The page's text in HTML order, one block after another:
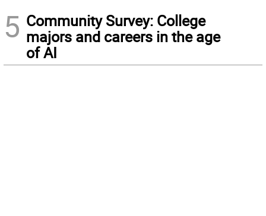
5 Community Survey: College
majors and careers in the age
of AI